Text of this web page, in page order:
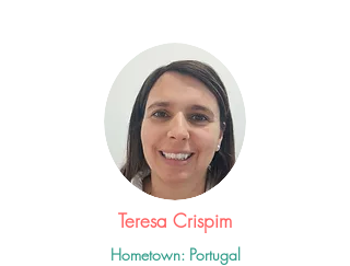
Teresa Crispim
Hometown: Portugal